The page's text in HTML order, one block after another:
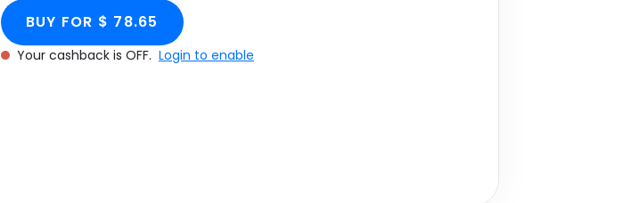
BUY FOR $ 78.65
Your cashback is OFF. Login to enable